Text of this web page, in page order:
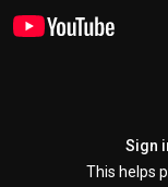
Sign
This helps